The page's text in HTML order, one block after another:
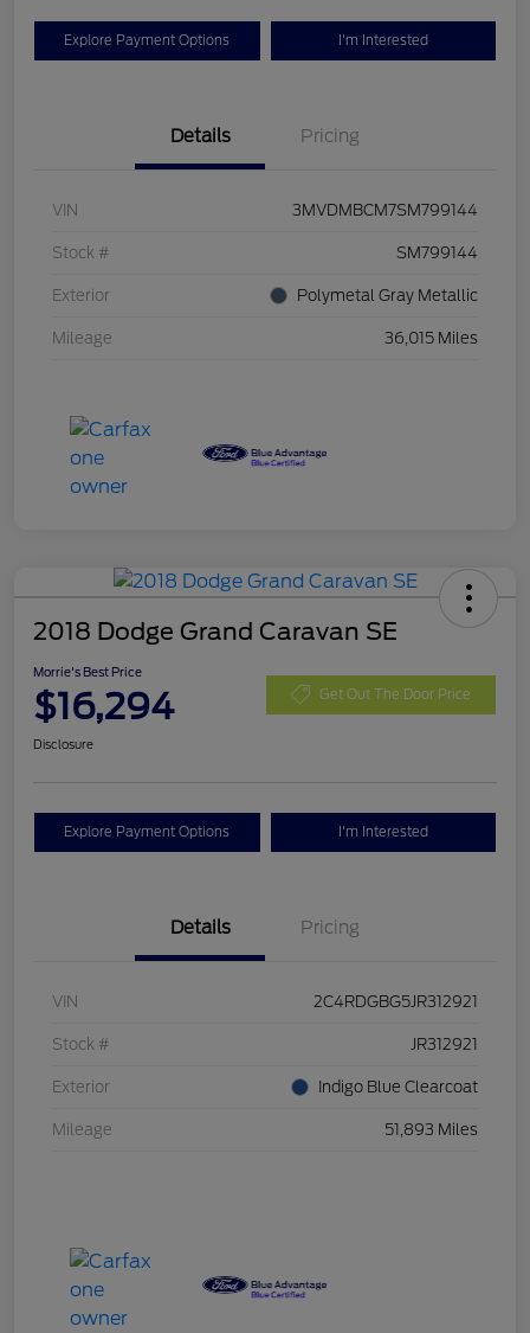
Explore Payment Options I'm Interested
Details Pricing
VIN 3MVDMBCM7SM799144
Stock # SM799144
Exterior Polymetal Gray Metallic
Mileage 36,015 Miles
2018 Dodge Grand Caravan SE
Morrie's Best Price
$16,294 Get Out The Door Price
Disclosure
Explore Payment Options I'm Interested
Details Pricing
VIN 2C4RDGBG5JR312921
Stock # JR312921
Exterior Indigo Blue Clearcoat
Mileage 51,893 Miles